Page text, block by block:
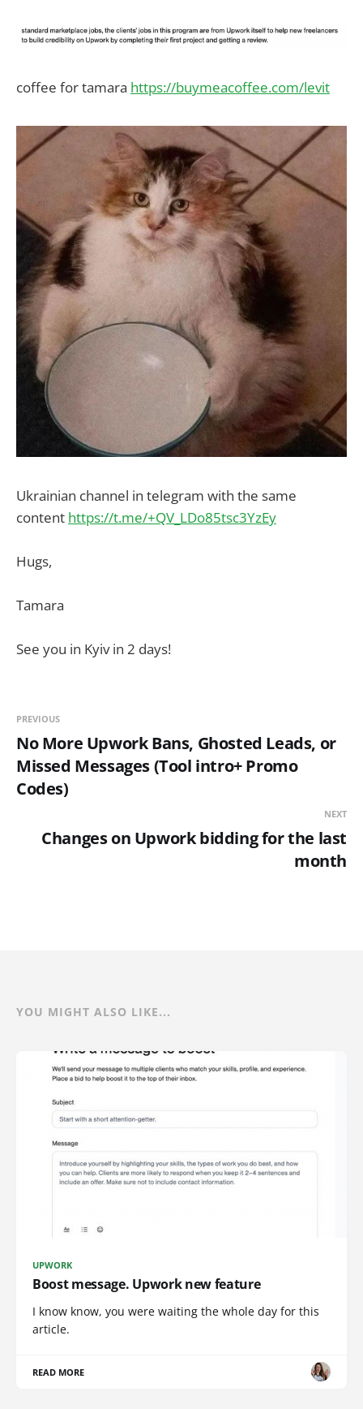
coffee for tamara https://buymeacoffee.com/levit
Ukrainian channel in telegram with the same
content https://t.me/+QV_LDo85tsc3YzEy
Hugs,
Tamara
See you in Kyiv in 2 days!
PREVIOUS
No More Upwork Bans, Ghosted Leads, or
Missed Messages (Tool intro+ Promo
Codes)
NEXT
Changes on Upwork bidding for the last
month
YOU MIGHT ALSO LIKE...
UPWORK
Boost message. Upwork new feature
I know know, you were waiting the whole day for this
article.
READ MORE